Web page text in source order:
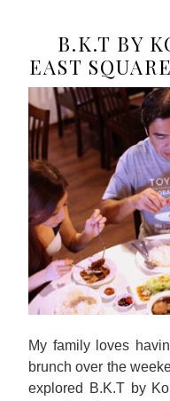
B.K.T BY
EAST
My family loves
brunch over the
explored B.K.T by